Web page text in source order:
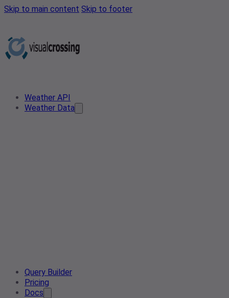
Skip to main content Skip to footer
Weather API
Weather Data
Query Builder
Pricing
Docs